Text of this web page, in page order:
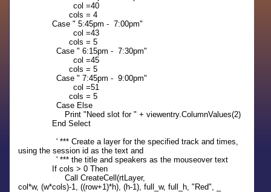
col =40
cols = 4
Case " 5:45pm - 7:00pm"
col =43
cols = 5
Case " 6:15pm - 7:30pm"
col =45
cols = 5
Case " 7:45pm - 9:00pm"
col =51
cols = 5
Case Else
Print "Need slot for " + viewentry.ColumnValues(2)
End Select
' *** Create a layer for the specified track and times,
using the session id as the text and
' *** the title and speakers as the mouseover text
If cols > 0 Then
Call CreateCell(rtLayer,
col*w, (w*cols)-1, ((row+1)*h), (h-1), full_w, full_h, "Red", _